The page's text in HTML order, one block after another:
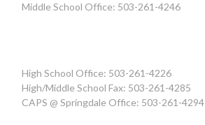
Middle School Office: 503-261-4246
High School Office: 503-261-4226
High/Middle School Fax: 503-261-4285
CAPS @ Springdale Office: 503-261-4294